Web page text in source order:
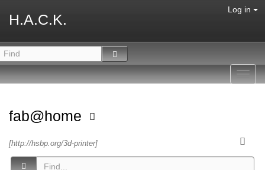
H.A.C.K.
Log in
fab@home
[http://hsbp.org/3d-printer]